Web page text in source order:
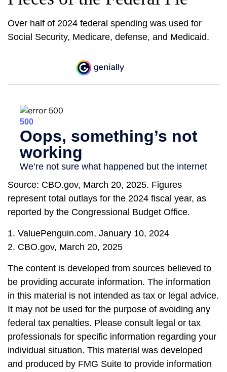
Over half of 2024 federal spending was used for
Social Security, Medicare, defense, and Medicaid.
Source: CBO.gov, March 20, 2025. Figures
represent total outlays for the 2024 fiscal year, as
reported by the Congressional Budget Office.
1. ValuePenguin.com, January 10, 2024
2. CBO.gov, March 20, 2025
The content is developed from sources believed to
be providing accurate information. The information
in this material is not intended as tax or legal advice.
It may not be used for the purpose of avoiding any
federal tax penalties. Please consult legal or tax
professionals for specific information regarding your
individual situation. This material was developed
and produced by FMG Suite to provide information